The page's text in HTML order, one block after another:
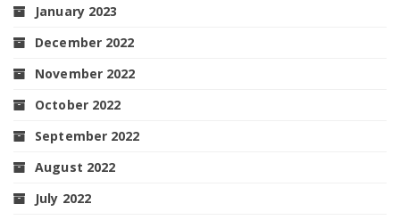
January 2023
December 2022
November 2022
October 2022
September 2022
August 2022
July 2022